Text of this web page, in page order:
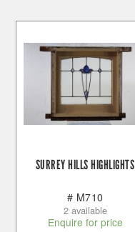
SURREY HILLS HIGHLIGHTS
# M710
2 available
Enquire for price